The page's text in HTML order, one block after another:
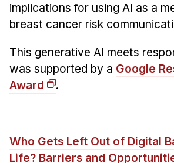
implications for using AI as a
breast cancer risk
This generative AI meets
was supported by a Google
Award
.
Who Gets Left Out of Digital
Life? Barriers and